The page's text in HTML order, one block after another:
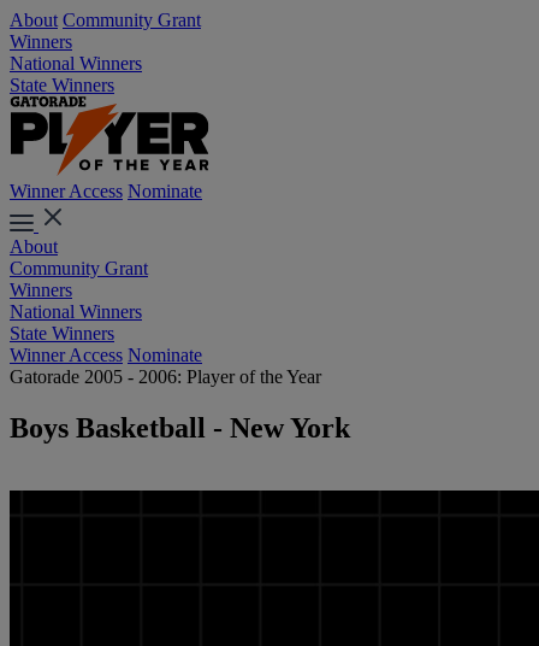
About Community Grant
Winners
National Winners
State Winners
Winner Access Nominate
About
Community Grant
Winners
National Winners
State Winners
Winner Access Nominate
Gatorade 2005 - 2006: Player of the Year
Boys Basketball - New York